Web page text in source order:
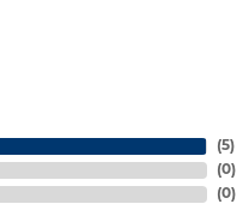
(5)
(0)
(0)